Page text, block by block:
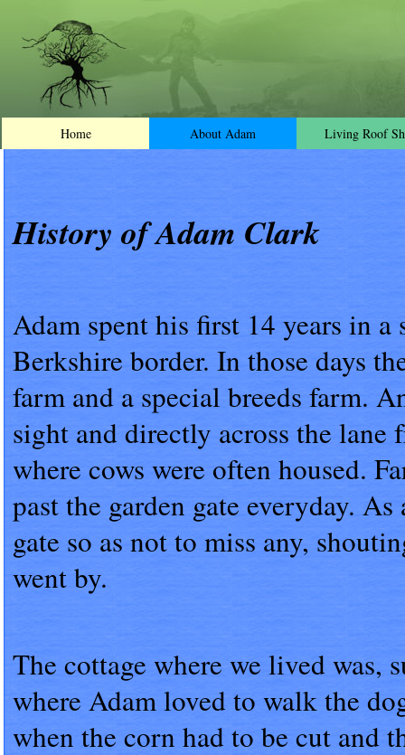
Home About Adam Living Roof
History of Adam Clark
Adam spent his first 14 years in
Berkshire border. In those days
farm and a special breeds farm.
sight and directly across the lane
where cows were often housed.
past the garden gate everyday.
gate so as not to miss any,
went by.
The cottage where we lived was,
where Adam loved to walk the
when the corn had to be cut and